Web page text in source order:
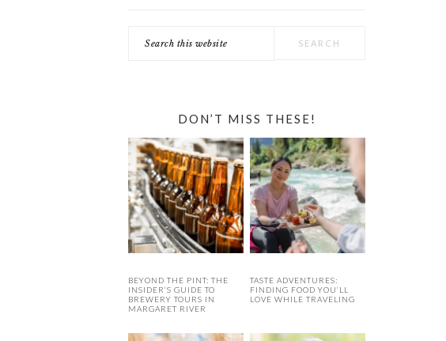
this
DON’T MISS THESE!
BEYOND THE PINT: THE
INSIDER’S GUIDE TO
BREWERY TOURS IN
MARGARET RIVER
TASTE ADVENTURES:
FINDING FOOD YOU’LL
LOVE WHILE TRAVELING